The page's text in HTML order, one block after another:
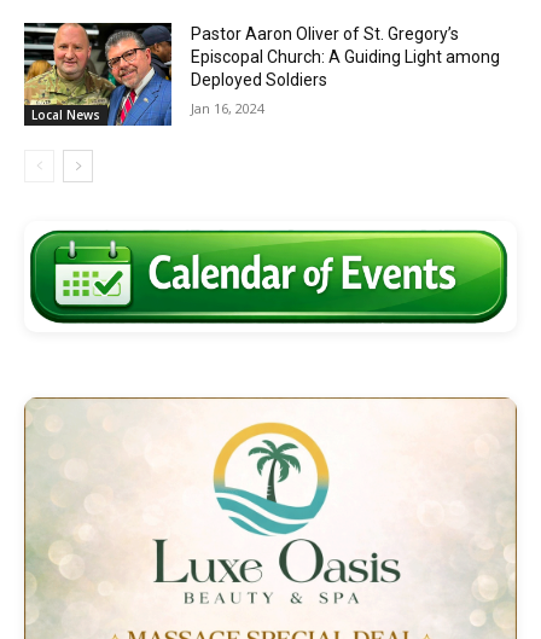
Local News
Pastor Aaron Oliver of St. Gregory’s
Episcopal Church: A Guiding Light among
Deployed Soldiers
Jan 16, 2024